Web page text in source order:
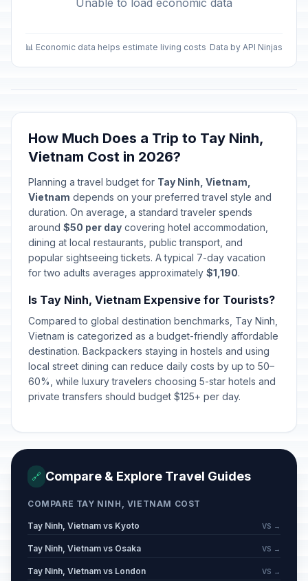
Unable to load economic data
📊 Economic data helps estimate living costs Data by API Ninjas
How Much Does a Trip to Tay Ninh,
Vietnam Cost in 2026?
Planning a travel budget for Tay Ninh, Vietnam,
Vietnam depends on your preferred travel style and
duration. On average, a standard traveler spends
around $50 per day covering hotel accommodation,
dining at local restaurants, public transport, and
popular sightseeing tickets. A typical 7-day vacation
for two adults averages approximately $1,190.
Is Tay Ninh, Vietnam Expensive for Tourists?
Compared to global destination benchmarks, Tay Ninh,
Vietnam is categorized as a budget-friendly affordable
destination. Backpackers staying in hostels and using
local street dining can reduce daily costs by up to 50–
60%, while luxury travelers choosing 5-star hotels and
private transfers should budget $125+ per day.
🔗 Compare & Explore Travel Guides
COMPARE TAY NINH, VIETNAM COST
Tay Ninh, Vietnam vs Kyoto VS →
Tay Ninh, Vietnam vs Osaka VS →
Tay Ninh, Vietnam vs London VS →